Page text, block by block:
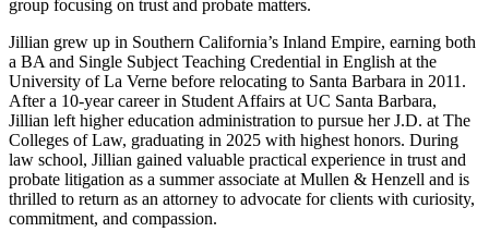
group focusing on trust and probate matters.
Jillian grew up in Southern California’s Inland Empire, earning both
a BA and Single Subject Teaching Credential in English at the
University of La Verne before relocating to Santa Barbara in 2011.
After a 10-year career in Student Affairs at UC Santa Barbara,
Jillian left higher education administration to pursue her J.D. at The
Colleges of Law, graduating in 2025 with highest honors. During
law school, Jillian gained valuable practical experience in trust and
probate litigation as a summer associate at Mullen & Henzell and is
thrilled to return as an attorney to advocate for clients with curiosity,
commitment, and compassion.